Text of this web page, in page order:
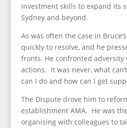
investment skills to expand its
Sydney and beyond.
As was often the case in
quickly to resolve, and he
fronts. He confronted
actions. It was never, what
can I do and how can I get
The Dispute drove him to
establishment AMA. He was
organising with colleagues to